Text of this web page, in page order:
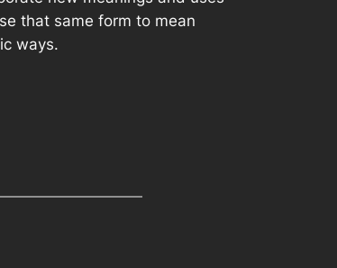
that same form to mean
ways.